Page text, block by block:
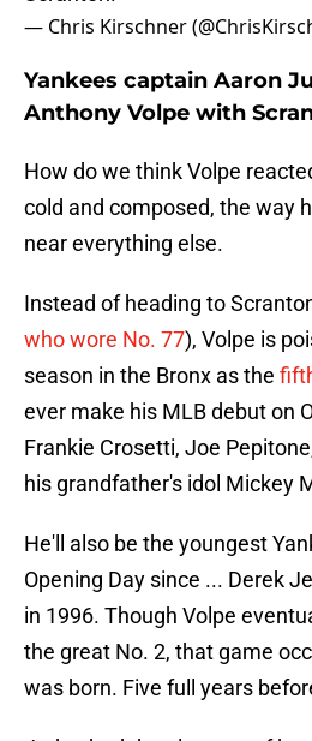
— Chris Kirschner
Yankees captain Aaron
Anthony Volpe with
How do we think Volpe
cold and composed, the way
near everything else.
Instead of heading to
who wore No. 77), Volpe is
season in the Bronx as the
ever make his MLB debut on
Frankie Crosetti, Joe
his grandfather's idol Mickey
He'll also be the youngest
Opening Day since ... Derek
in 1996. Though Volpe
the great No. 2, that game
was born. Five full years